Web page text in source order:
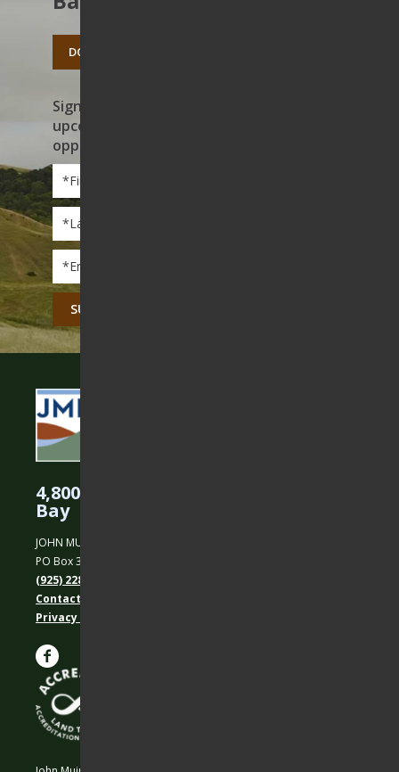
DONATE TODAY
Sign up to receive news on our work,
upcoming events, and volunteer
opportunities
First
Name
Name
4,800 Acres Protected in the East
Bay
JOHN MUIR LAND TRUST
PO Box 31, Martinez, CA 94553
(925) 228-5460
Contact Us
Privacy policy